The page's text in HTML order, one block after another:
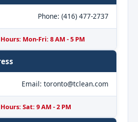
Phone: (416) 477-2737
Mon-Fri: 8 AM - 5 PM
Email: toronto@tclean.com
Sat: 9 AM - 2 PM